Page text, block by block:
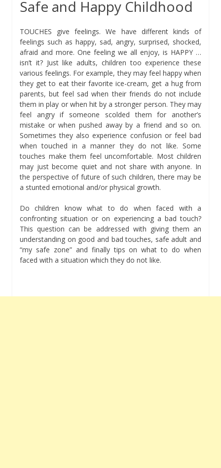
Safe and Happy Childhood
TOUCHES give feelings. We have different kinds of
feelings such as happy, sad, angry, surprised, shocked,
afraid and more. One feeling we all enjoy, is HAPPY …
isn’t it? Just like adults, children too experience these
various feelings. For example, they may feel happy when
they get to eat their favorite ice-cream, get a hug from
parents, but feel sad when their friends do not include
them in play or when hit by a stronger person. They may
feel angry if someone scolded them for another’s
mistake or when pushed away by a friend and so on.
Sometimes they also experience confusion or feel bad
when touched in a manner they do not like. Some
touches make them feel uncomfortable. Most children
may just become quiet and not share with anyone. In
the perspective of future of such children, there may be
a stunted emotional and/or physical growth.
Do children know what to do when faced with a
confronting situation or on experiencing a bad touch?
This question can be addressed with giving them an
understanding on good and bad touches, safe adult and
“my safe zone” and finally tips on what to do when
faced with a situation which they do not like.